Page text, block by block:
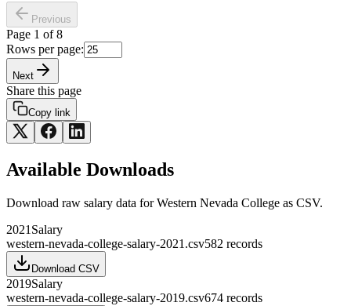
Previous
Page 1 of 8
Rows per page:
Next
Share this page
Copy link
Available Downloads
Download raw salary data forWestern Nevada College as CSV.
2021 Salary
western-nevada-college-salary-2021.csv582 records
Download CSV
2019Salary
western-nevada-college-salary-2019.csv674 records